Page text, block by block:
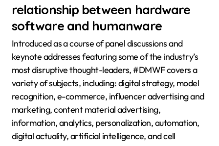
relationship between hardware
software and humanware
Introduced as a course of panel discussions and
keynote addresses featuring some of the industry’s
most disruptive thought-leaders, #DMWF covers a
variety of subjects, including: digital strategy, model
recognition, e-commerce, influencer advertising and
marketing, content material advertising,
information, analytics, personalization, automation,
digital actuality, artificial intelligence, and cell